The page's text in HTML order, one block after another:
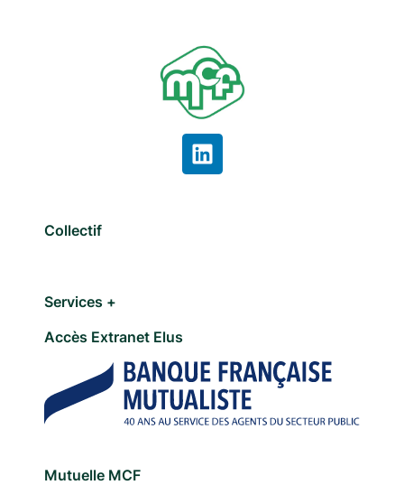
Collectif
Services +
Accès Extranet Elus
Mutuelle MCF